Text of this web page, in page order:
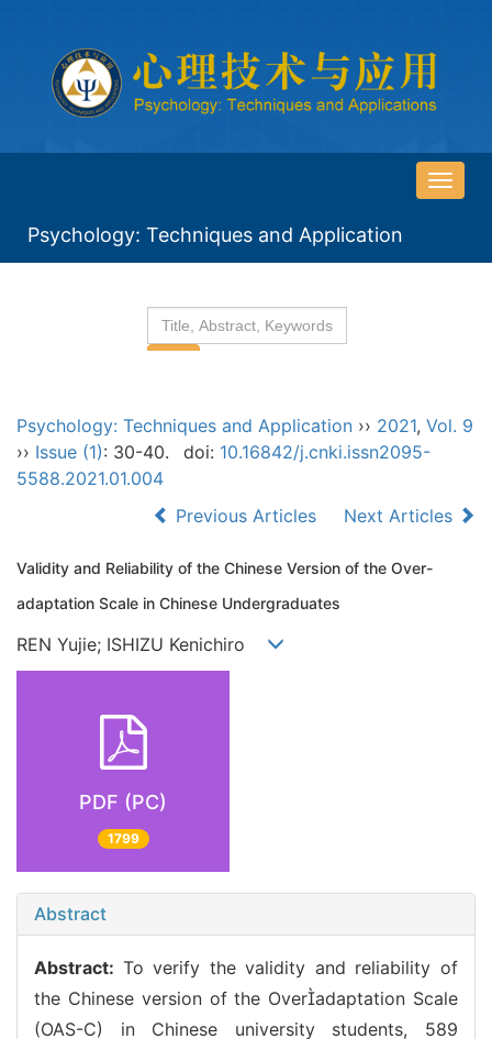
导
换
Psychology: Techniques and Application
Psychology: Techniques and Application ›› 2021, Vol. 9
›› Issue (1): 30-40. doi: 10.16842/j.cnki.issn2095-
5588.2021.01.004
Previous Articles
Next Articles
Validity and Reliability of the Chinese Version of the Over-
adaptation Scale in Chinese Undergraduates
REN Yujie; ISHIZU Kenichiro
PDF (PC)
1799
Abstract
Abstract: To verify the validity and reliability of
the Chinese version of the Overadaptation Scale
(OAS-C) in Chinese university students, 589